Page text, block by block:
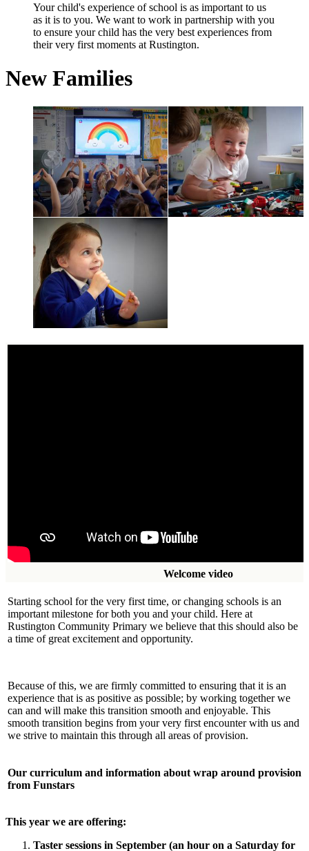
Your child's experience of school is as important to us
as it is to you. We want to work in partnership with you
to ensure your child has the very best experiences from
their very first moments at Rustington.
New Families
Welcome
Starting school for the very first time, or changing schools is an
important milestone for both you and your child. Here at
Rustington Community Primary we believe that this should also be
a time of great excitement and opportunity.
Because of this, we are firmly committed to ensuring that it is an
experience that is as positive as possible; by working together we
can and will make this transition smooth and enjoyable. This
smooth transition begins from your very first encounter with us and
we strive to maintain this through all areas of provision.
Our curriculum and information about wrap around provision
from Funstars
This year we are offering:
Taster sessions in September (an hour on a Saturday for